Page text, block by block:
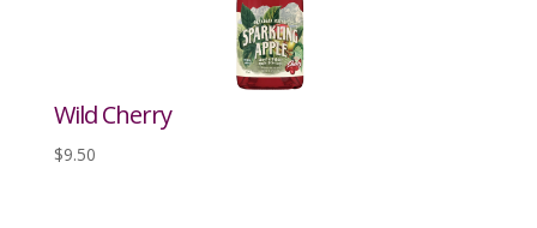
Wild Cherry
$9.50